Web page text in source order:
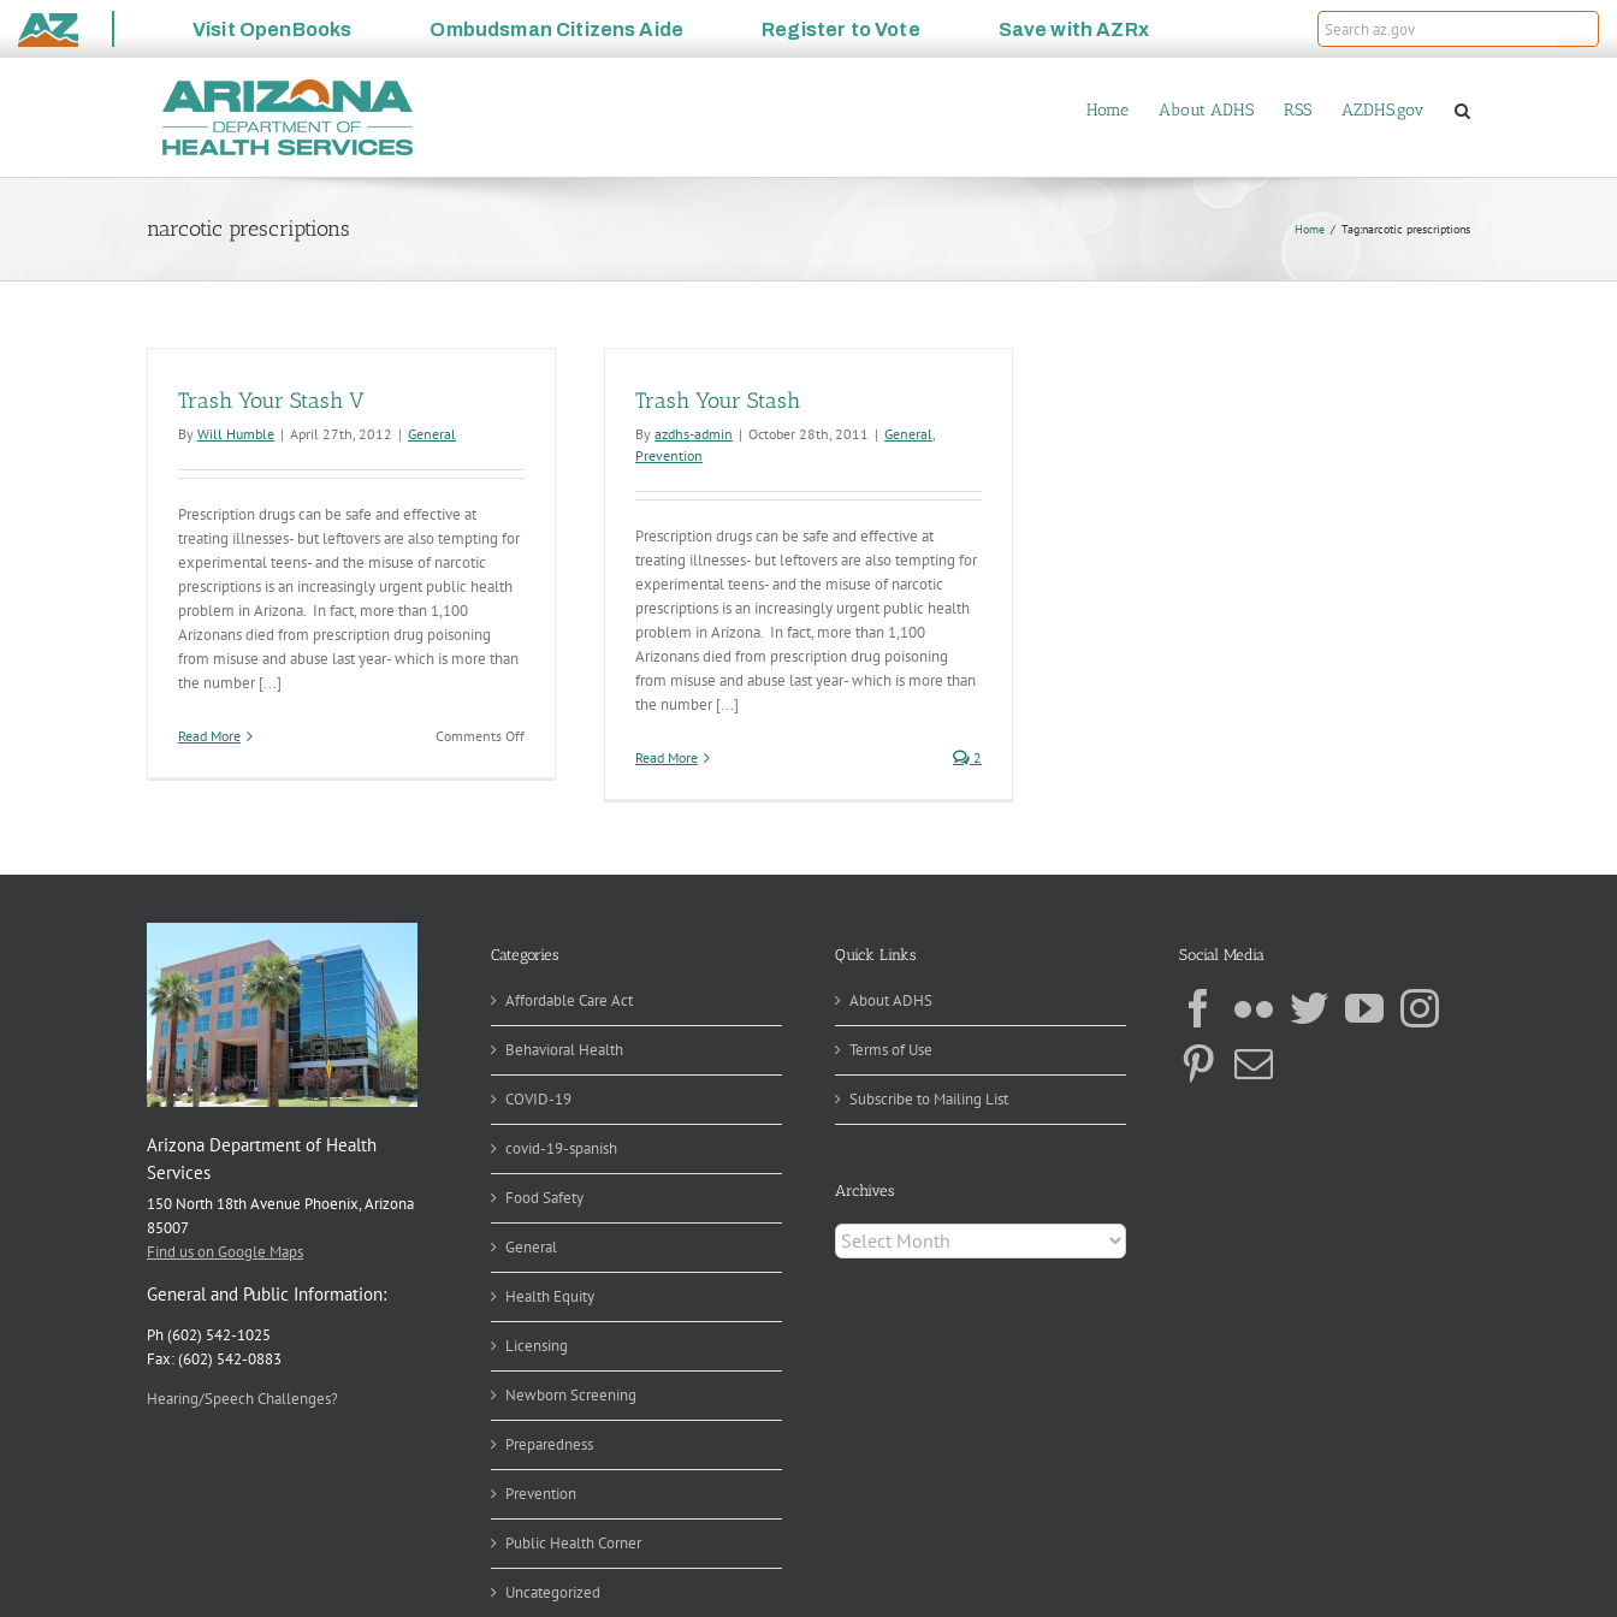
State
Visit OpenBooks Ombudsman Citizens Aide Register toVote Save withAZRx
Home About ADHS RSS AZDHS.gov
narcotic prescriptions Home Tag:narcotic prescriptions
Trash Your Stash V
By Will Humble | April 27th, 2012 | General
Prescription drugs can be safe and effective at
treating illnesses- but leftovers are also tempting for
experimental teens- and the misuse of narcotic
prescriptions is an increasingly urgent public health
problem in Arizona. In fact, more than 1,100
Arizonans died from prescription drug poisoning
from misuse and abuse last year- which is more than
the number [...]
Read More Comments Offon
Trash Your Stash
By azdhs-admin | October 28th, 2011 | General,
Prevention
Prescription drugs can be safe and effective at
treating illnesses- but leftovers are also tempting for
experimental teens- and the misuse of narcotic
prescriptions is an increasingly urgent public health
problem in Arizona. In fact, more than 1,100
Arizonans died from prescription drug poisoning
from misuse and abuse last year- which is more than
the number [...]
Read More 2
Arizona Department of Health
Services
150 North 18th Avenue Phoenix, Arizona
85007
Find us on Google Maps
General and Public Information:
Ph (602) 542-1025
Fax: (602) 542-0883
Hearing/Speech Challenges?
Categories
Affordable Care Act
Behavioral Health
COVID-19
covid-19-spanish
Food Safety
General
Health Equity
Licensing
Newborn Screening
Preparedness
Prevention
Public Health Corner
Uncategorized
Quick Links
About ADHS
Terms of Use
Subscribe to Mailing List
Archives
Archives
Social Media